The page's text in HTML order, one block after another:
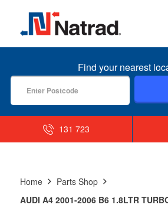
MENU
Find your nearest
131 723
Home
Parts Shop
AUDI A4 2001-2006 B6 1.8LTR